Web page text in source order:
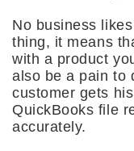
No business
thing, it means
with a product
also be a pain to
customer gets
QuickBooks file
accurately.